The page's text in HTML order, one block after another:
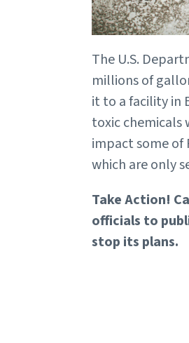
The U.S.
millions of
it to a facility in
toxic chemicals
impact some of
which are only
Take Action!
officials to
stop its plans.